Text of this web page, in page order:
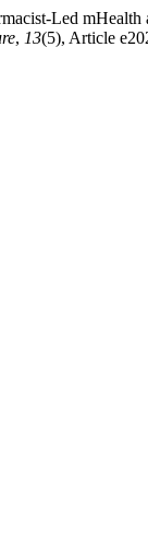
Led
, 13(5), Article